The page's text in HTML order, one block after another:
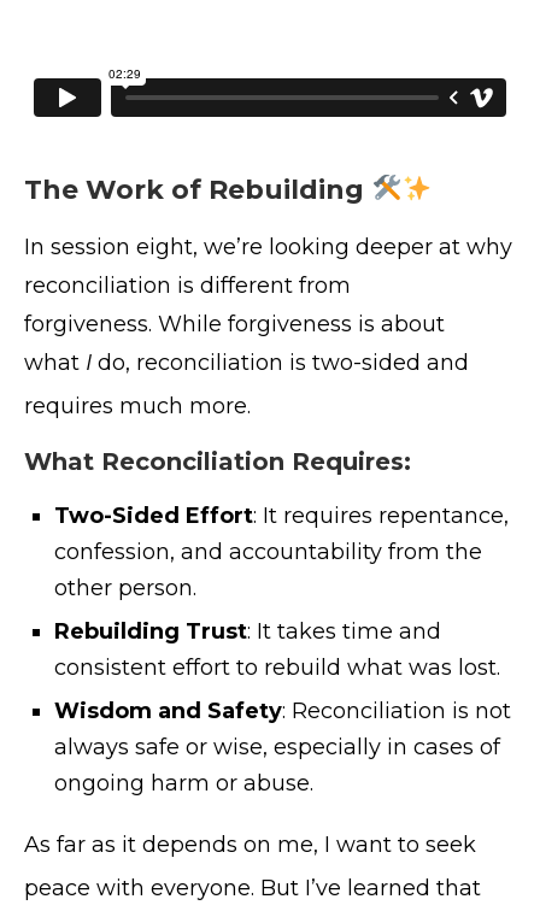
The Work of Rebuilding
In session eight, we’re looking deeper at why
reconciliation is different from
forgiveness. While forgiveness is about
what I do, reconciliation is two-sided and
requires much more.
What Reconciliation Requires:
Two-Sided Effort: It requires repentance,
confession, and accountability from the
other person.
Rebuilding Trust: It takes time and
consistent effort to rebuild what was lost.
Wisdom and Safety: Reconciliation is not
always safe or wise, especially in cases of
ongoing harm or abuse.
As far as it depends on me, I want to seek
peace with everyone. But I’ve learned that